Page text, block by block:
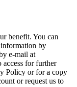
benefit. You can
by
e-mail at
for further
Policy or for a copy
or request us to